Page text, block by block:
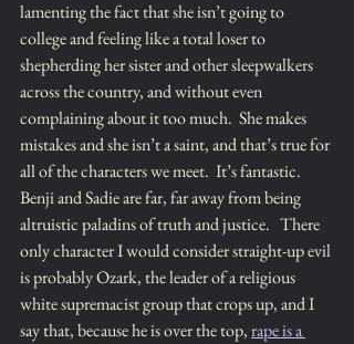
lamenting the fact that she isn’t going to
college and feeling like a total loser to
shepherding her sister and other sleepwalkers
across the country, and without even
complaining about it too much.  She makes
mistakes and she isn’t a saint, and that’s true for
all of the characters we meet.  It’s fantastic.
Benji and Sadie are far, far away from being
altruistic paladins of truth and justice.   There
only character I would consider straight-up evil
is probably Ozark, the leader of a religious
white supremacist group that crops up, and I
say that, because he is over the top, rape is a